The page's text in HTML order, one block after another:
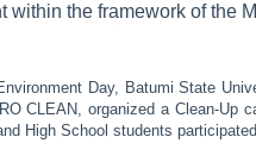
the framework of the
Day, Batumi State
CLEAN, organized a Clean-Up
High School students